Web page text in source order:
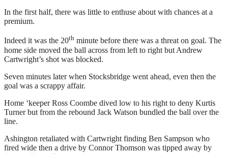
In the first half, there was little to enthuse about with chances at a
premium.
Indeed it was the 20th minute before there was a threat on goal. The
home side moved the ball across from left to right but Andrew
Cartwright’s shot was blocked.
Seven minutes later when Stocksbridge went ahead, even then the
goal was a scrappy affair.
Home ‘keeper Ross Coombe dived low to his right to deny Kurtis
Turner but from the rebound Jack Watson bundled the ball over the
line.
Ashington retaliated with Cartwright finding Ben Sampson who
fired wide then a drive by Connor Thomson was tipped away by